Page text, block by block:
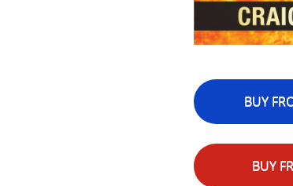
BUY
BUY